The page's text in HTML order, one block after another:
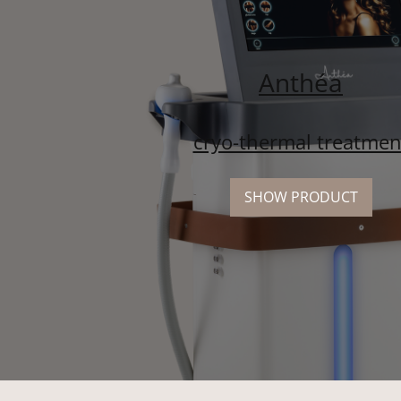
Anthéa
cryo-thermal
SHOW PRODUCT